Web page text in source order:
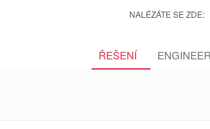
NALÉZÁTE SE ZDE:
ŘEŠENÍ